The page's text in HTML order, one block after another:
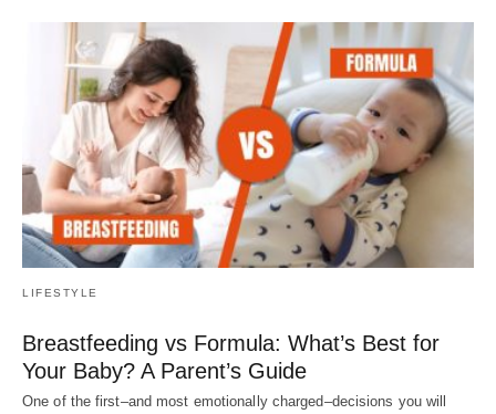
LIFESTYLE
Breastfeeding vs Formula: What’s Best for
Your Baby? A Parent’s Guide
One of the first–and most emotionally charged–decisions you will